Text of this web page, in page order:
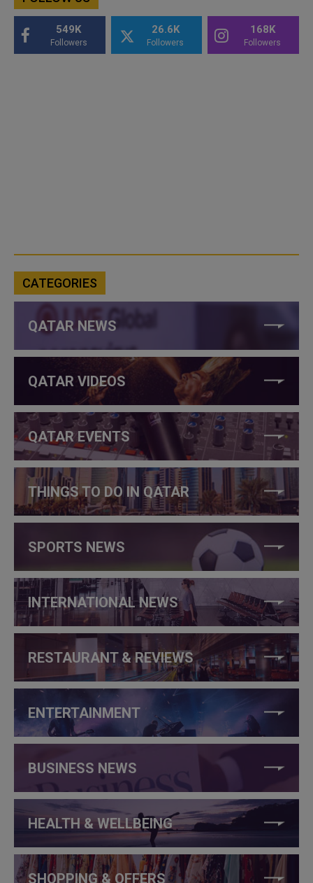
549K
Followers
26.6K
Followers
168K
Followers
CATEGORIES
QATAR NEWS
QATAR VIDEOS
QATAR EVENTS
THINGS TO DO IN QATAR
SPORTS NEWS
INTERNATIONAL NEWS
RESTAURANT & REVIEWS
ENTERTAINMENT
BUSINESS NEWS
HEALTH & WELLBEING
SHOPPING & OFFERS